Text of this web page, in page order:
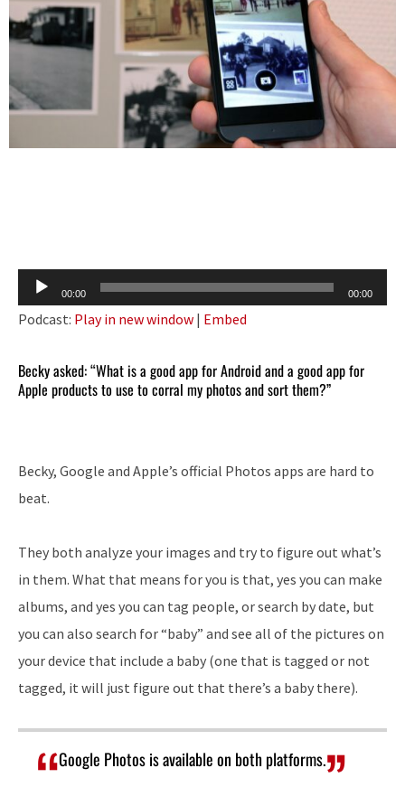
Audio
Player
00:00 00:00
Podcast: Play in new window | Embed
Becky asked: “What is a good app for Android and a good app for
Apple products to use to corral my photos and sort them?”
Becky, Google and Apple’s official Photos apps are hard to
beat.
They both analyze your images and try to figure out what’s
in them. What that means for you is that, yes you can make
albums, and yes you can tag people, or search by date, but
you can also search for “baby” and see all of the pictures on
your device that include a baby (one that is tagged or not
tagged, it will just figure out that there’s a baby there).
Google Photos is available on both platforms.